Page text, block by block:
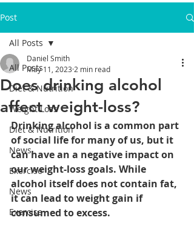
Post
All Posts
Diet & Nutrition
Weight Loss
Diet & Nutrition
News
Exercise
News
Exercise
All Posts
Does drinking alcohol
affect weight-loss?
Daniel Smith
May 11, 2023 2 min read
Drinking alcohol is a common part
of social life for many of us, but it
can have an a negative impact on
our weight-loss goals. While
alcohol itself does not contain fat,
it can lead to weight gain if
consumed to excess.